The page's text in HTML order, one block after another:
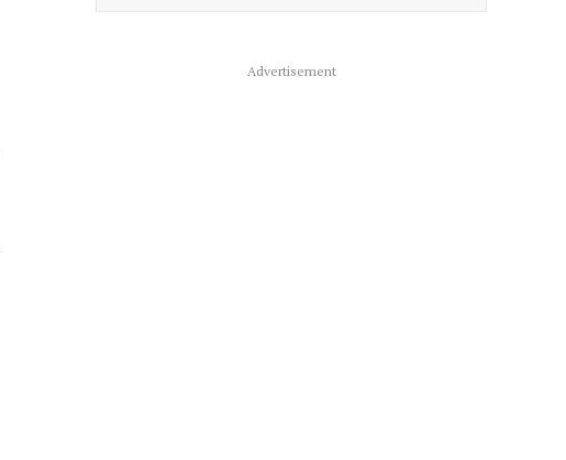
Advertisement